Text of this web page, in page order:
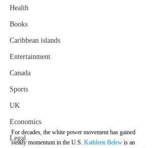
Health
Books
Caribbean islands
Entertainment
Canada
Sports
UK
Economics
Legal
For decades, the white power movement has gained
steady momentum in the U.S. Kathleen Belew is an